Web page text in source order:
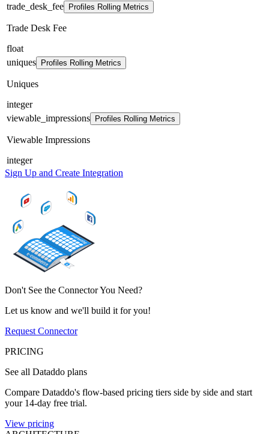
trade_desk_fee
Profiles Rolling Metrics
Trade Desk Fee
float
uniques
Profiles Rolling Metrics
Uniques
integer
viewable_impressions
Profiles Rolling Metrics
Viewable Impressions
integer
Sign Up and Create Integration
Don't See the Connector You Need?
Let us know and we'll build it for you!
Request Connector
PRICING
See all Dataddo plans
Compare Dataddo's flow-based pricing tiers side by side and start
your 14-day free trial.
View pricing